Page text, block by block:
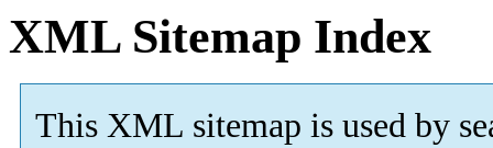
XML Sitemap Index
This XML sitemap is used by